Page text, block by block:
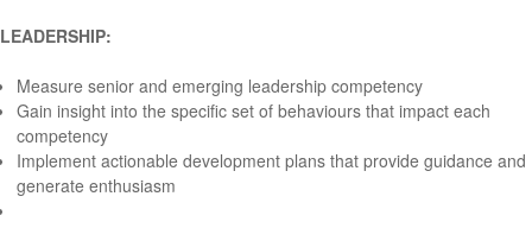
LEADERSHIP:
Measure senior and emerging leadership competency
Gain insight into the specific set of behaviours that impact each
competency
Implement actionable development plans that provide guidance and
generate enthusiasm